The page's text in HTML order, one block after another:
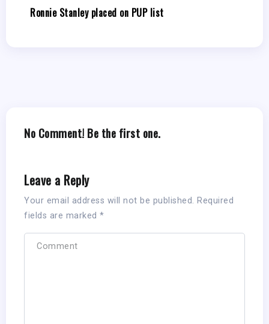
Ronnie Stanley placed on PUP list
No Comment! Be the first one.
Leave a Reply
Your email address will not be published. Required
fields are marked *